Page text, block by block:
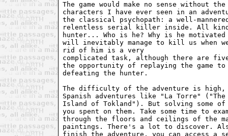
The game would make no sense
characters I have ever seen in an
the classical psychopath: a well-
relentless serial killer inside. All
hunter... Who is he? Why is he
will inevitably manage to kill us
rid of him is a very
complicated task, although there are
the opportunity of replaying the game
defeating the hunter.
The difficulty of the adventure is high,
Spanish adventures like "La Torre"
Island of Tokland"). But solving some
you spent on them. Take some time to
through the floors and ceilings of the
paintings. There's a lot to discover.
finish the adventure, you can access